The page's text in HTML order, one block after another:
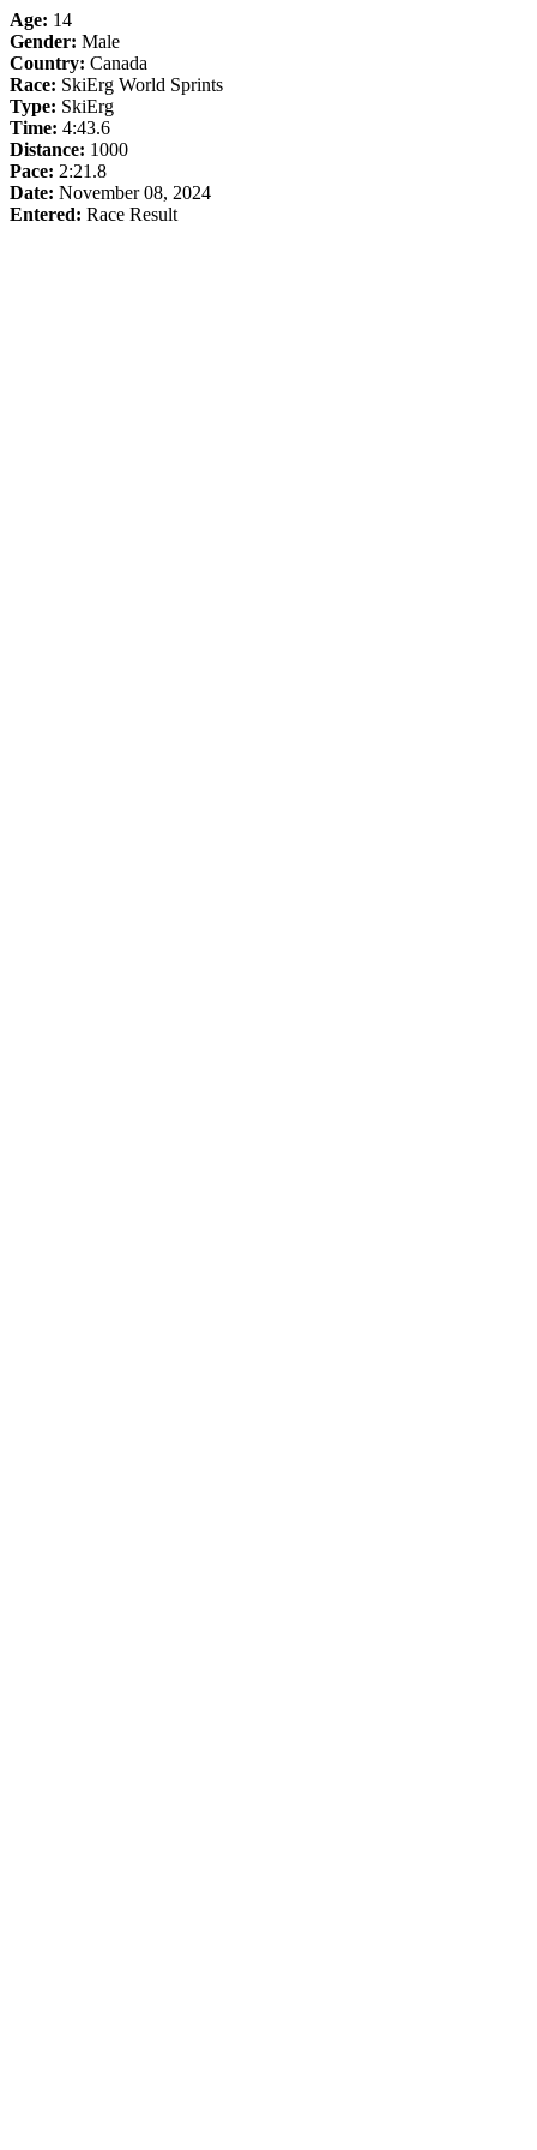
Age: 14
Gender: Male
Country: Canada
Race: SkiErg World Sprints
Type: SkiErg
Time: 4:43.6
Distance: 1000
Pace: 2:21.8
Date: November 08, 2024
Entered: Race Result